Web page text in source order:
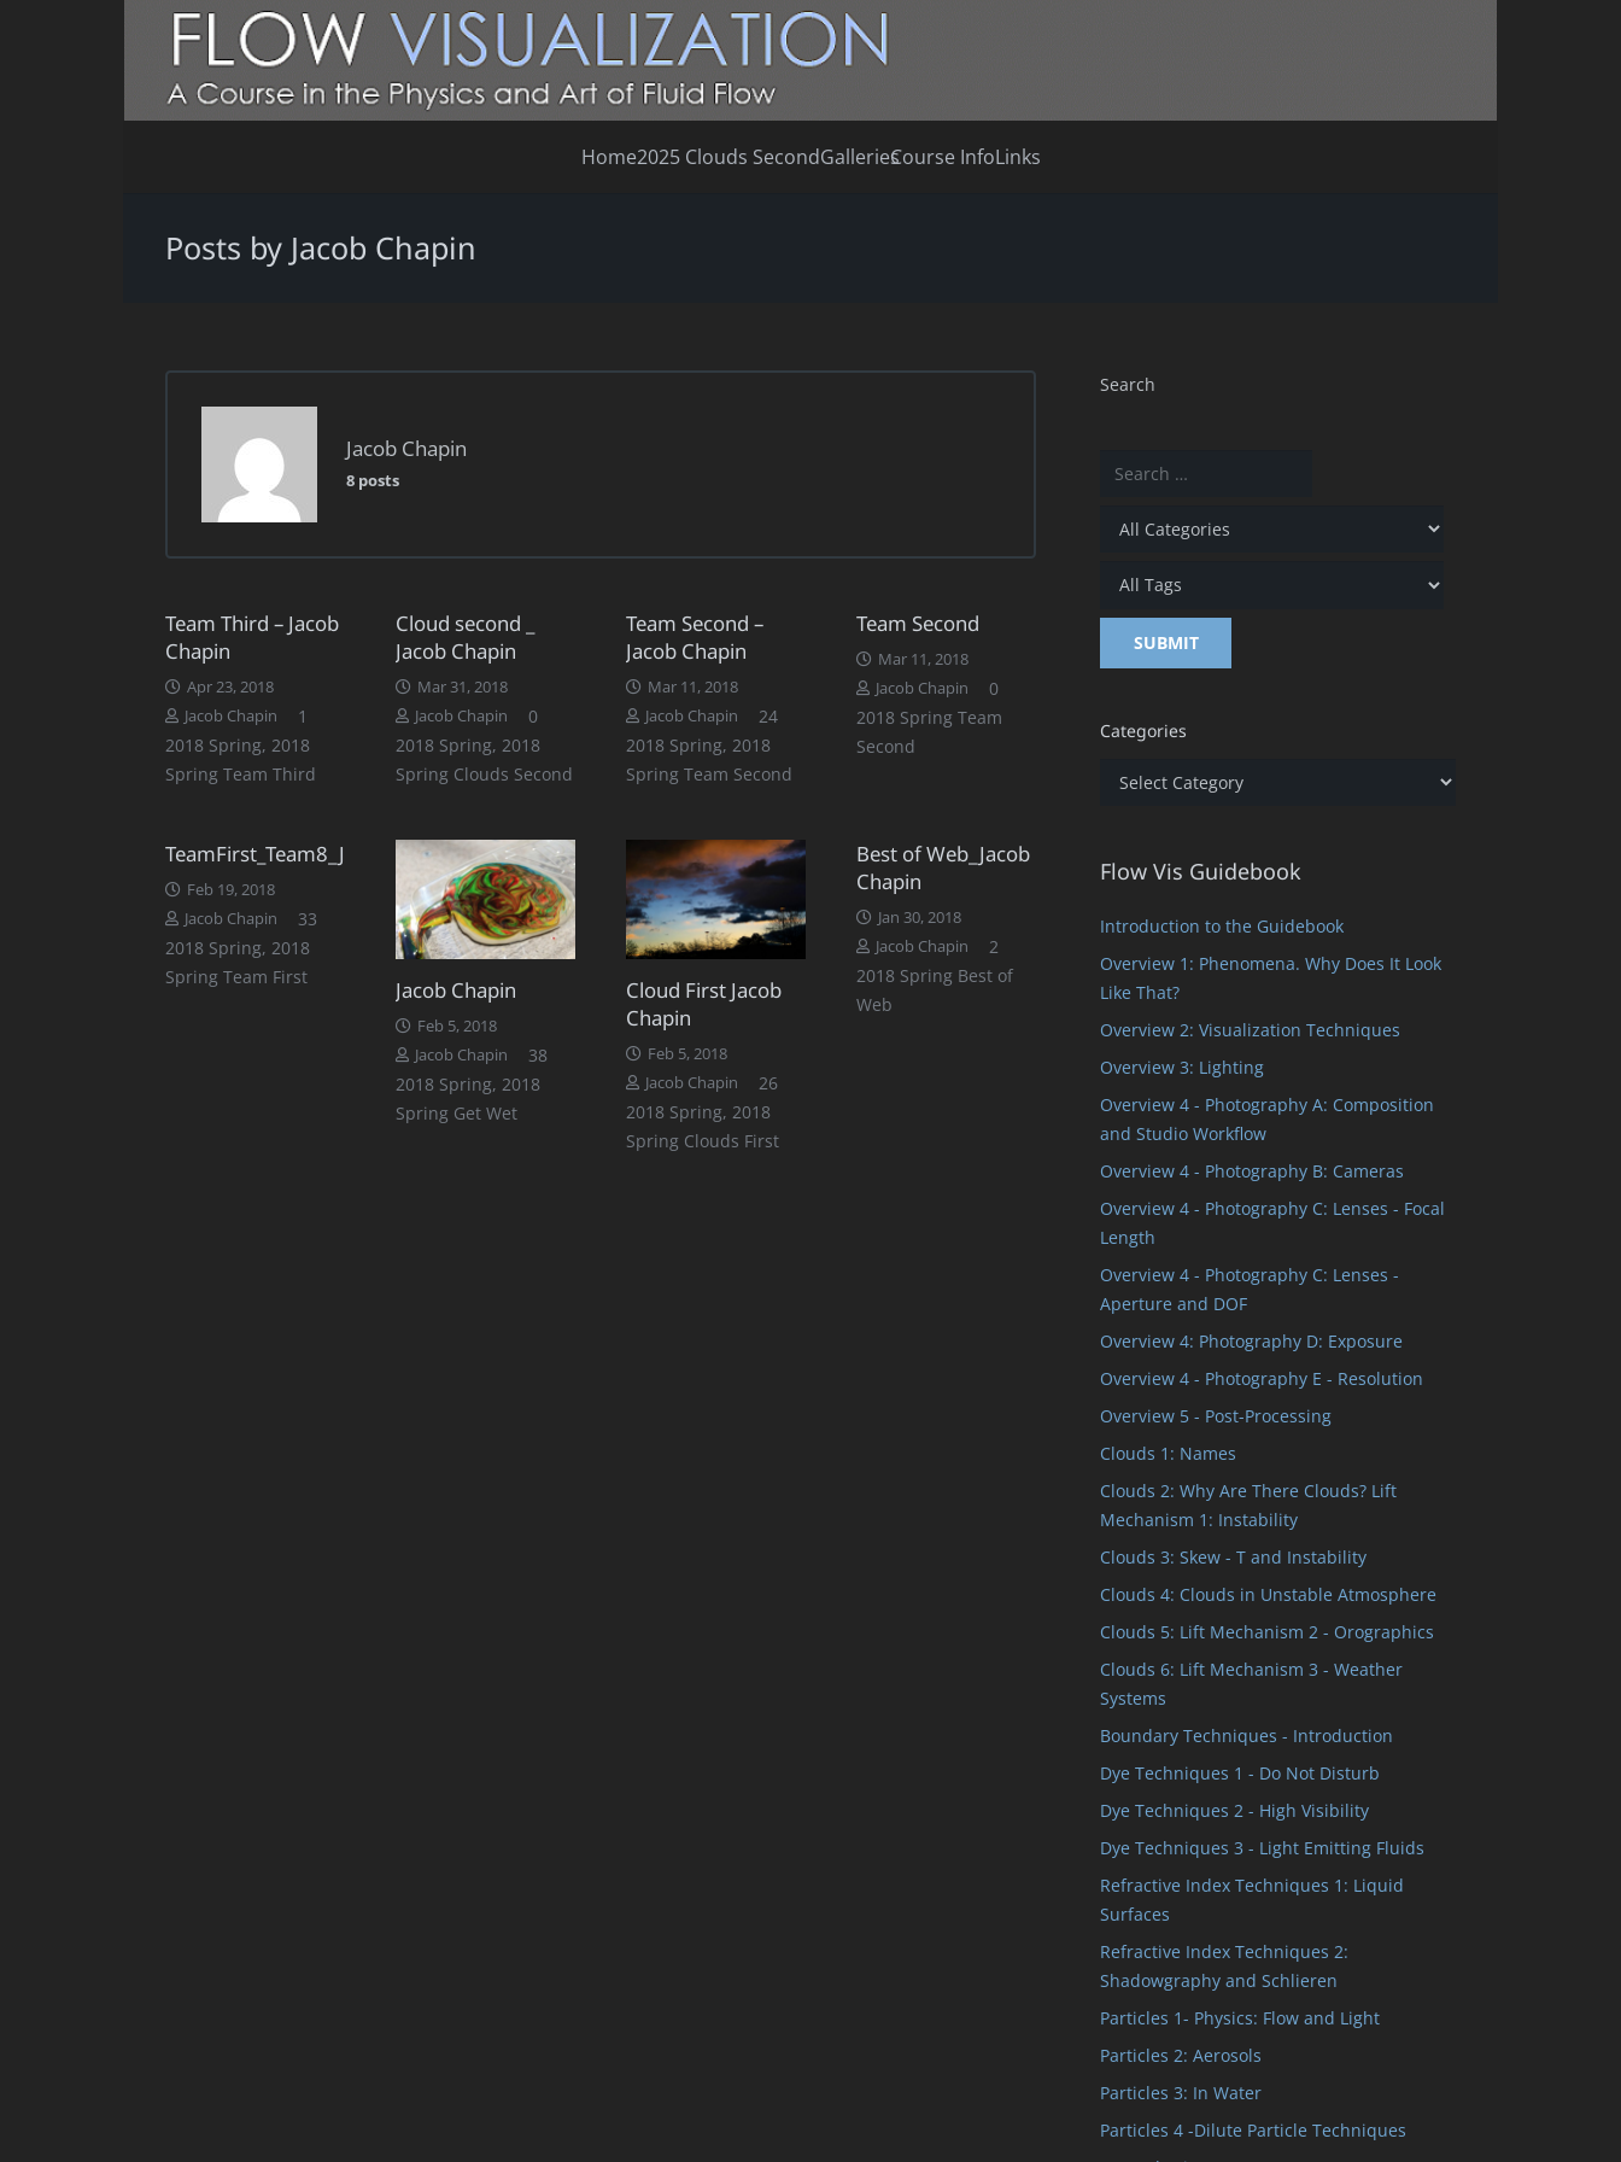
Home2025 Clouds SecondGalleriesCourse InfoLinks
Posts by Jacob Chapin
Jacob Chapin
8 posts
Team Third – Jacob
Chapin
Apr 23, 2018
Jacob Chapin
1
2018 Spring, 2018
Spring Team Third
Cloud second _
Jacob Chapin
Mar 31, 2018
Jacob Chapin
0
2018 Spring, 2018
Spring Clouds Second
Team Second –
Jacob Chapin
Mar 11, 2018
Jacob Chapin
24Comments
2018 Spring, 2018
Spring Team Second
Team Second
Mar 11, 2018
Jacob Chapin
0
2018 Spring Team
Second
TeamFirst_Team8_JacobChapin
Feb 19, 2018
Jacob Chapin
33Comments
2018 Spring, 2018
Spring Team First
Jacob Chapin
Feb 5, 2018
Jacob Chapin
38Comments
2018 Spring, 2018
Spring Get Wet
Cloud First Jacob
Chapin
Feb 5, 2018
Jacob Chapin
26Comments
2018 Spring, 2018
Spring Clouds First
Best of Web_Jacob
Chapin
Jan 30, 2018
Jacob Chapin
2Comments
2018 Spring Best of
Web
Search
Categories
Categories
Flow Vis Guidebook
Introduction to the Guidebook
Overview 1: Phenomena. Why Does It Look
Like That?
Overview 2: Visualization Techniques
Overview 3: Lighting
Overview 4 - Photography A: Composition
and Studio Workflow
Overview 4 - Photography B: Cameras
Overview 4 - Photography C: Lenses - Focal
Length
Overview 4 - Photography C: Lenses -
Aperture and DOF
Overview 4: Photography D: Exposure
Overview 4 - Photography E - Resolution
Overview 5 - Post-Processing
Clouds 1: Names
Clouds 2: Why Are There Clouds? Lift
Mechanism 1: Instability
Clouds 3: Skew - T and Instability
Clouds 4: Clouds in Unstable Atmosphere
Clouds 5: Lift Mechanism 2 - Orographics
Clouds 6: Lift Mechanism 3 - Weather
Systems
Boundary Techniques - Introduction
Dye Techniques 1 - Do Not Disturb
Dye Techniques 2 - High Visibility
Dye Techniques 3 - Light Emitting Fluids
Refractive Index Techniques 1: Liquid
Surfaces
Refractive Index Techniques 2:
Shadowgraphy and Schlieren
Particles 1- Physics: Flow and Light
Particles 2: Aerosols
Particles 3: In Water
Particles 4 -Dilute Particle Techniques